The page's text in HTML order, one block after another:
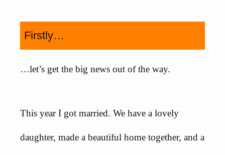
Firstly…
…let’s get the big news out of the way.
This year I got married. We have a lovely
daughter, made a beautiful home together, and a